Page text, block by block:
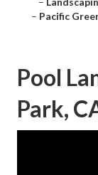
– Pacific
Pool
Park,